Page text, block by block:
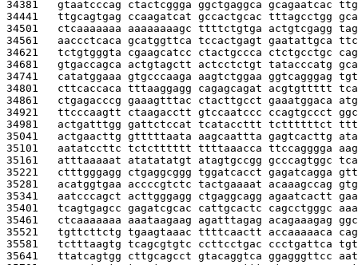
34381 gtaatcccag ctactcggga ggctgaggca gcagaatcac
34441 ttgcagtgag ccaagatcat gccactgcac tttagcctgg
34501 ctcaaaaaaa aaaaaaaagc ttttctgtga actgtcgagg
34561 aaccctcaca gcatggttca tccactgagt gaatattgca
34621 tctgtgggta cgaagcatcc ctactgccca ctctgcctgc
34681 gtgaccagca actgtagctt actcctctgt tatacccatg
34741 catatggaaa gtgcccaaga aagtctggaa ggtcagggag
34801 cttcaccaca tttaaggagg cagagcagat acgtgttttt
34861 ctgagacccg gaaagtttac ctacttgcct gaaatggaca
34921 ttcccaagtt ctaagacctt gtccaatccc ccagtgccct
34981 actgatttgg gattctccat tcataccttt tcttttttct
35041 actgaacttg gtttttaata aagcaattta gagtcacttg
35101 aatatccttc tctctttttt ttttaaacca ttccagggga
35161 atttaaaaat atatatatgt atagtgccgg gcccagtggc
35221 ctttgggagg ctgaggcggg tggatcacct gagatcagga
35281 acatggtgaa accccgtctc tactgaaaat acaaagccag
35341 aatcccagct acttgggagg ctgaggcagg agaatcactt
35401 tcagtgagcc gagatcgcac cattgcactc cagcctgggc
35461 ctcaaaaaaa aaataagaag agatttagag acagaaagag
35521 tgttcttctg tgaagtaaac ttttcaactt accaaaaaca
35581 tctttaagtg tcagcgtgtc ccttcctgac ccctgattca
35641 ttatcagtgg cttgcagcct gtacaggtca ggagggttcc